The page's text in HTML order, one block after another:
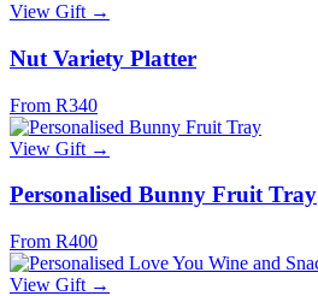
View Gift →
Nut Variety Platter
From R340
View Gift →
Personalised Bunny Fruit Tray
From R400
View Gift →